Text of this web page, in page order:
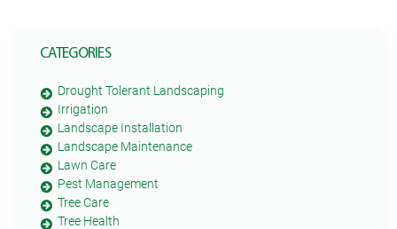
CATEGORIES
Drought Tolerant Landscaping
Irrigation
Landscape Installation
Landscape Maintenance
Lawn Care
Pest Management
Tree Care
Tree Health